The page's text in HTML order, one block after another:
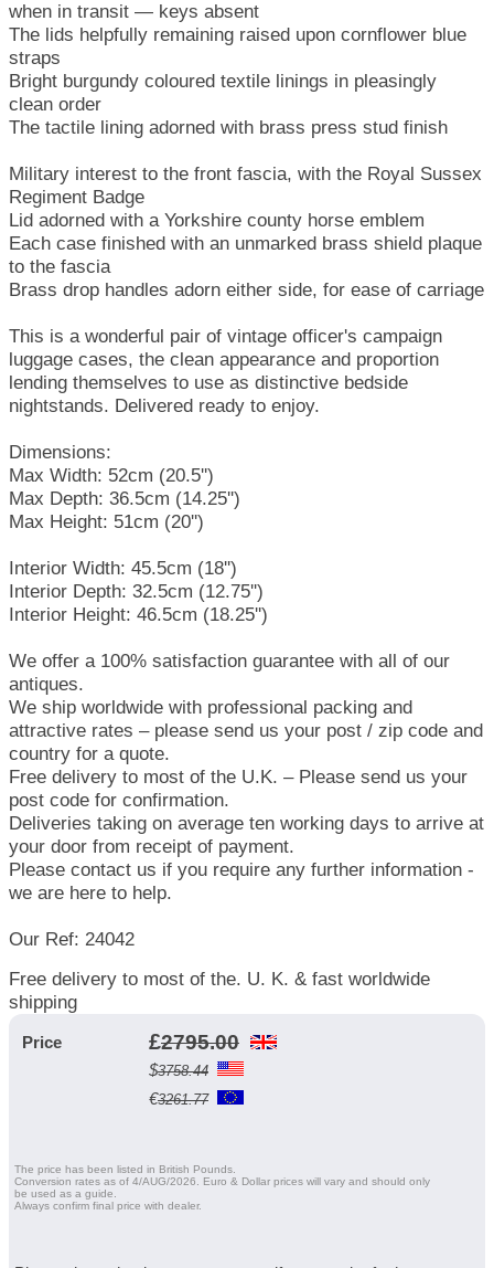
when in transit — keys absent
The lids helpfully remaining raised upon cornflower blue
straps
Bright burgundy coloured textile linings in pleasingly
clean order
The tactile lining adorned with brass press stud finish
Military interest to the front fascia, with the Royal Sussex
Regiment Badge
Lid adorned with a Yorkshire county horse emblem
Each case finished with an unmarked brass shield plaque
to the fascia
Brass drop handles adorn either side, for ease of carriage
This is a wonderful pair of vintage officer's campaign
luggage cases, the clean appearance and proportion
lending themselves to use as distinctive bedside
nightstands. Delivered ready to enjoy.
Dimensions:
Max Width: 52cm (20.5'')
Max Depth: 36.5cm (14.25'')
Max Height: 51cm (20'')
Interior Width: 45.5cm (18'')
Interior Depth: 32.5cm (12.75'')
Interior Height: 46.5cm (18.25'')
We offer a 100% satisfaction guarantee with all of our
antiques.
We ship worldwide with professional packing and
attractive rates – please send us your post / zip code and
country for a quote.
Free delivery to most of the U.K. – Please send us your
post code for confirmation.
Deliveries taking on average ten working days to arrive at
your door from receipt of payment.
Please contact us if you require any further information -
we are here to help.
Our Ref: 24042
Free delivery to most of the. U. K. & fast worldwide
shipping
Price £2795.00
$3758.44
€3261.77
The price has been listed in British Pounds.
Conversion rates as of 4/AUG/2026. Euro & Dollar prices will vary and should only
be used as a guide.
Always confirm final price with dealer.